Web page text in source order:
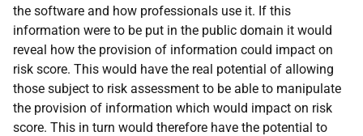
the software and how professionals use it. If this
information were to be put in the public domain it would
reveal how the provision of information could impact on
risk score. This would have the real potential of allowing
those subject to risk assessment to be able to manipulate
the provision of information which would impact on risk
score. This in turn would therefore have the potential to